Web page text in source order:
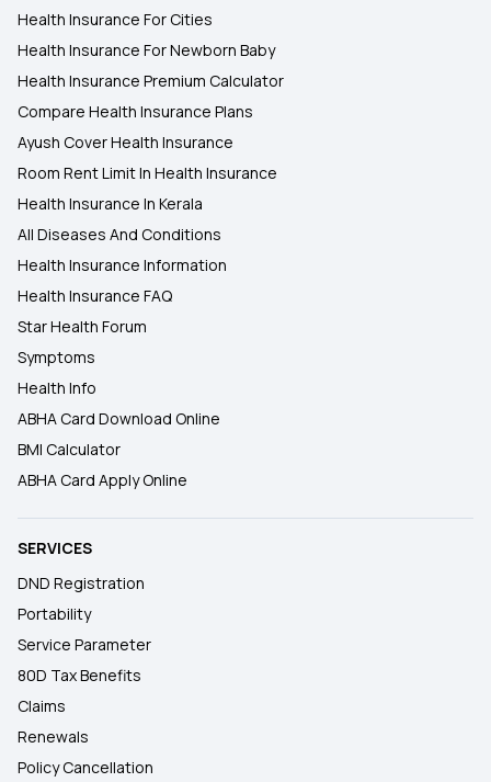
Health Insurance For Cities
Health Insurance For Newborn Baby
Health Insurance Premium Calculator
Compare Health Insurance Plans
Ayush Cover Health Insurance
Room Rent Limit In Health Insurance
Health Insurance In Kerala
All Diseases And Conditions
Health Insurance Information
Health Insurance FAQ
Star Health Forum
Symptoms
Health Info
ABHA Card Download Online
BMI Calculator
ABHA Card Apply Online
SERVICES
DND Registration
Portability
Service Parameter
80D Tax Benefits
Claims
Renewals
Policy Cancellation